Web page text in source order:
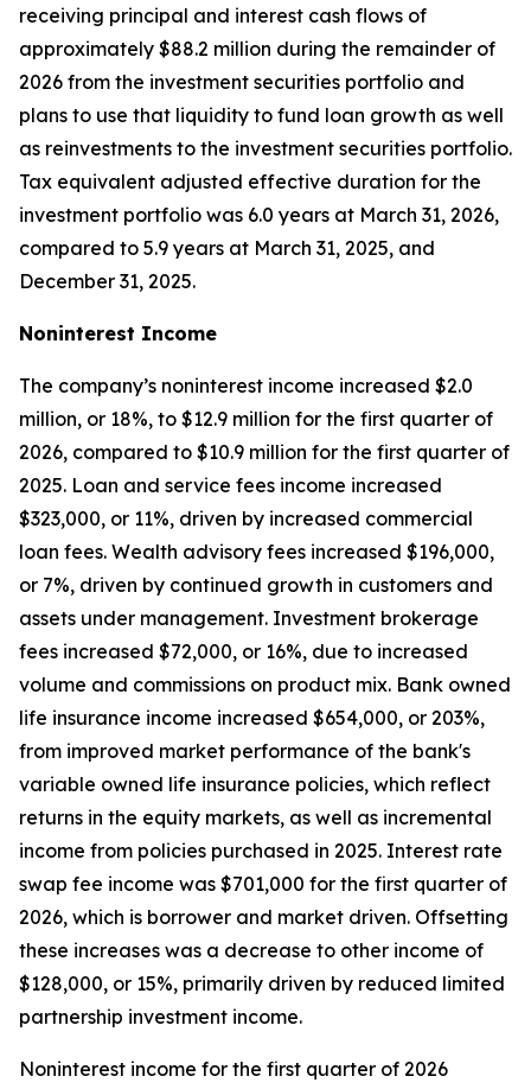
receiving principal and interest cash flows of
approximately $88.2 million during the remainder of
2026 from the investment securities portfolio and
plans to use that liquidity to fund loan growth as well
as reinvestments to the investment securities portfolio.
Tax equivalent adjusted effective duration for the
investment portfolio was 6.0 years at March 31, 2026,
compared to 5.9 years at March 31, 2025, and
December 31, 2025.
Noninterest Income
The company’s noninterest income increased $2.0
million, or 18%, to $12.9 million for the first quarter of
2026, compared to $10.9 million for the first quarter of
2025. Loan and service fees income increased
$323,000, or 11%, driven by increased commercial
loan fees. Wealth advisory fees increased $196,000,
or 7%, driven by continued growth in customers and
assets under management. Investment brokerage
fees increased $72,000, or 16%, due to increased
volume and commissions on product mix. Bank owned
life insurance income increased $654,000, or 203%,
from improved market performance of the bank's
variable owned life insurance policies, which reflect
returns in the equity markets, as well as incremental
income from policies purchased in 2025. Interest rate
swap fee income was $701,000 for the first quarter of
2026, which is borrower and market driven. Offsetting
these increases was a decrease to other income of
$128,000, or 15%, primarily driven by reduced limited
partnership investment income.
Noninterest income for the first quarter of 2026